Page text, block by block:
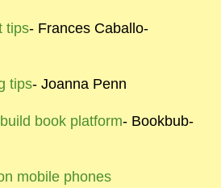
tips- Frances Caballo-
tips- Joanna Penn
book platform- Bookbub-
mobile phones